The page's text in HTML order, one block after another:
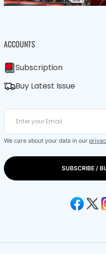
ACCOUNTS
Subscription
Buy Latest Issue
We care about your data in our
SUBSCRIBE /